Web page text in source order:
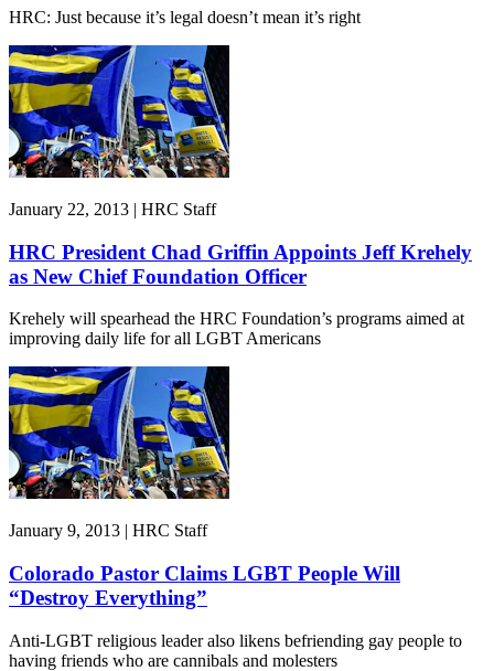
HRC: Just because it’s legal doesn’t mean it’s right
January 22, 2013 | HRC Staff
HRC President Chad Griffin Appoints Jeff Krehely
as New Chief Foundation Officer
Krehely will spearhead the HRC Foundation’s programs aimed at
improving daily life for all LGBT Americans
January 9, 2013 | HRC Staff
Colorado Pastor Claims LGBT People Will
“Destroy Everything”
Anti-LGBT religious leader also likens befriending gay people to
having friends who are cannibals and molesters